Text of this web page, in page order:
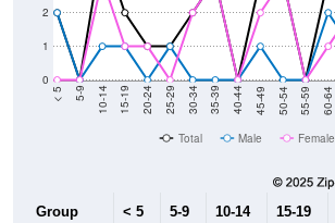
0
1
2
< 5 5-9 10-14 15-19 20-24 25-29 30-34 35-39 40-44 45-49 50-54 55-59 60-64
Total Male Female
Group < 5 5-9 10-14 15-19